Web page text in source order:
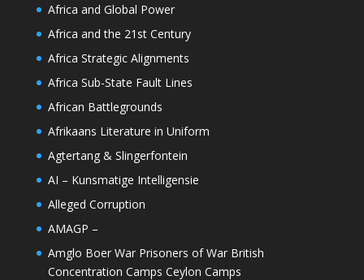
Africa and Global Power
Africa and the 21st Century
Africa Strategic Alignments
Africa Sub-State Fault Lines
African Battlegrounds
Afrikaans Literature in Uniform
Agtertang & Slingerfontein
AI – Kunsmatige Intelligensie
Alleged Corruption
AMAGP –
Amglo Boer War Prisoners of War British
Concentration Camps Ceylon Camps